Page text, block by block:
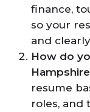
finance,
so your
and
How do
resume
roles, and